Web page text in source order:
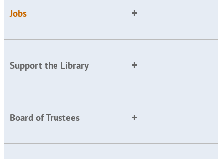
Jobs
Support the Library
Board of Trustees